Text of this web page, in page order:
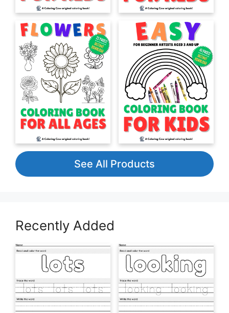
See All Products
Recently Added